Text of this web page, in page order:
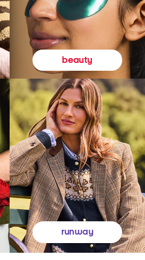
beauty
runway